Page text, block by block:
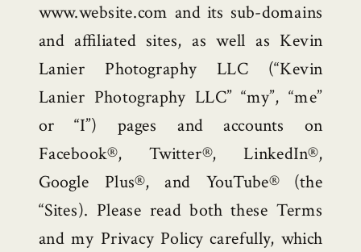
www.website.com and its sub-domains
and affiliated sites, as well as Kevin
Lanier Photography LLC (“Kevin
Lanier Photography LLC” “my”, “me”
or “I”) pages and accounts on
Facebook®, Twitter®, LinkedIn®,
Google Plus®, and YouTube® (the
“Sites). Please read both these Terms
and my Privacy Policy carefully, which